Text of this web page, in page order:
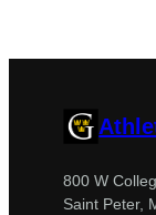
800 W
Saint Peter,